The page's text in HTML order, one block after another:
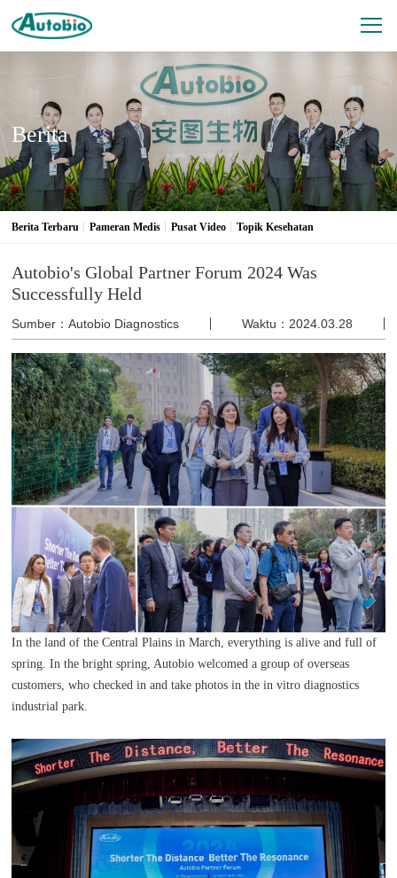
Berita
Berita Terbaru Pameran Medis Pusat Video Topik Kesehatan
Autobio's Global Partner Forum 2024 Was
Successfully Held
Sumber：Autobio Diagnostics Waktu：2024.03.28
In the land of the Central Plains in March, everything is alive and full of
spring. In the bright spring, Autobio welcomed a group of overseas
customers, who checked in and take photos in the in vitro diagnostics
industrial park.